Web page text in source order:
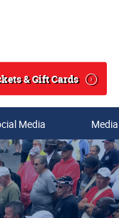
& Gift Cards
Media